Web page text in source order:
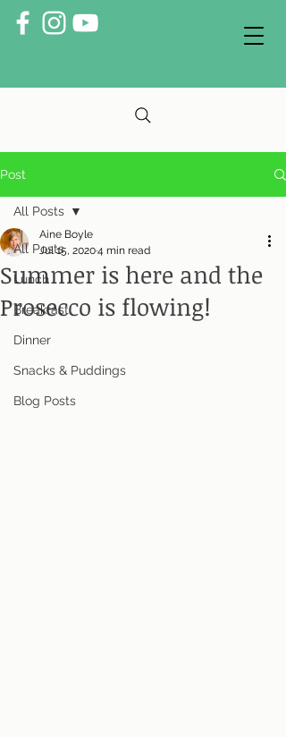
Post
All Posts
Lunch
Breakfast
Dinner
Snacks & Puddings
Blog Posts
All Posts
Summer is here and the
Prosecco is flowing!
Aine Boyle
Jul 15, 20204 min read